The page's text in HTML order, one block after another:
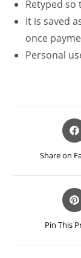
Retyped so
It is saved
once
Personal
in
new
Share on
in
new
Pin This